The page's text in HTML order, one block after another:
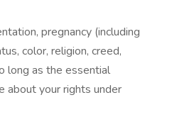
pregnancy (including
color, religion, creed,
long as the essential
about your rights under